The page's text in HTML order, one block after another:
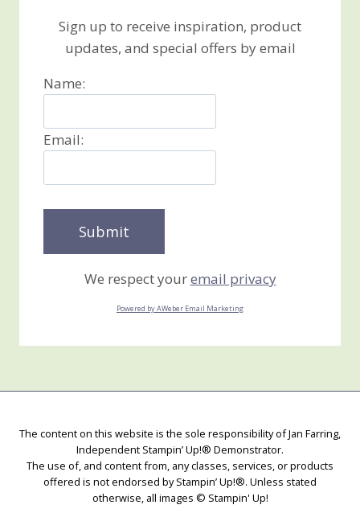
Sign up to receive inspiration, product
updates, and special offers by email
Name:
Email:
We respect youremail privacy
Powered by AWeber Email Marketing
The content on this website is the sole responsibility of Jan Farring,
Independent Stampin’ Up!® Demonstrator.
The use of, and content from, any classes, services, or products
offered is not endorsed by Stampin’ Up!®. Unless stated
otherwise, all images © Stampin' Up!